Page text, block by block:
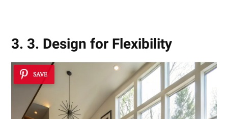
3. 3. Design for Flexibility
SAVE